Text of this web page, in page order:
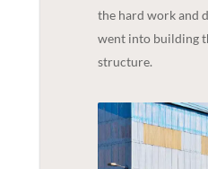
the hard work and
went into building
structure.